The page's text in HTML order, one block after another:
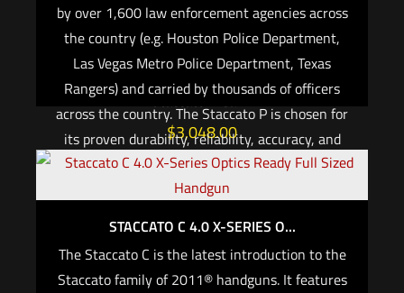
are authorized for use.*
For CALIFORNIA, if you are not an active law
enforcement officer, you CANNOT purchase any
Staccato firearm
$3,048.00
by over 1,600 law enforcement agencies across
the country (e.g. Houston Police Department,
Las Vegas Metro Police Department, Texas
Rangers) and carried by thousands of officers
across the country. The Staccato P is chosen for
its proven durability, reliability, accuracy, and
performance. Protect yourself and your family
with the gun trusted by America’s heroes.
*Co-witness sights are required by all major
Law Enforcement agencies when red dot optics
are authorized for use.*
STACCATO C 4.0 X-SERIES O...
The Staccato C is the latest introduction to the
Staccato family of 2011® handguns. It features